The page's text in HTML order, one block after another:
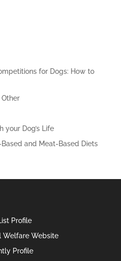
for Dogs: How to
your Dog’s Life
and Meat-Based Diets
Profile
Welfare Website
Profile